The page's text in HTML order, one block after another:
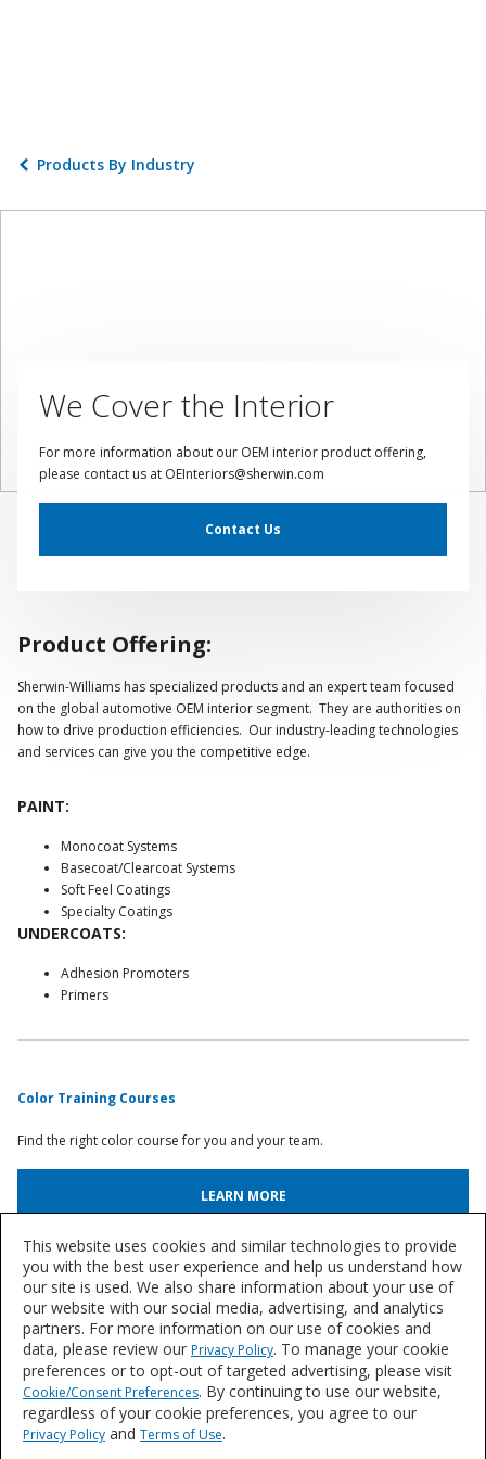
Products By Industry
We Cover the Interior
For more information about our OEM interior product offering,
please contact us at OEInteriors@sherwin.com
Contact Us
Product Offering:
Sherwin-Williams has specialized products and an expert team focused
on the global automotive OEM interior segment. They are authorities on
how to drive production efficiencies. Our industry-leading technologies
and services can give you the competitive edge.
PAINT:
Monocoat Systems
Basecoat/Clearcoat Systems
Soft Feel Coatings
Specialty Coatings
UNDERCOATS:
Adhesion Promoters
Primers
Color Training Courses
Find the right color course for you and your team.
LEARN MORE
Automotive Paint & Body Shop Articles
Browse an archive of articles and case studies from our team of industry
experts.
BROWSE ARTICLES
Let's Talk
This website uses cookies and similar technologies to provide
you with the best user experience and help us understand how
our site is used. We also share information about your use of
our website with our social media, advertising, and analytics
partners. For more information on our use of cookies and
data, please review our Privacy Policy. To manage your cookie
preferences or to opt-out of targeted advertising, please visit
Cookie/Consent Preferences. By continuing to use our website,
regardless of your cookie preferences, you agree to our
Privacy Policy and Terms of Use.